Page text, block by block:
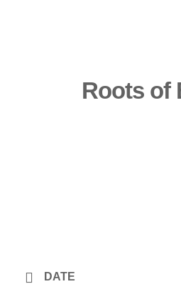
Roots of
DATE